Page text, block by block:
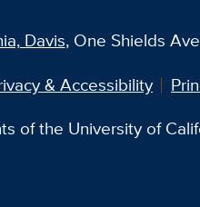
Davis, One Shields
& Accessibility
of the University of